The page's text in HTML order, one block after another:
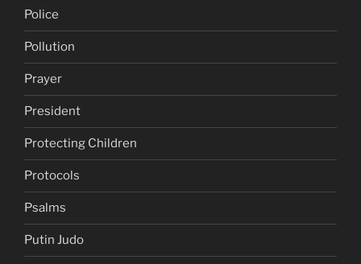
Police
Pollution
Prayer
President
Protecting Children
Protocols
Psalms
Putin Judo